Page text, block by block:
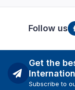
Follow us
Get the
Subscribe to